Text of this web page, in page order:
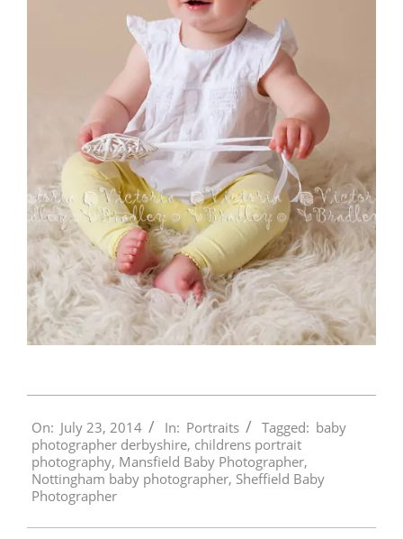
07-
23
On: July 23, 2014 In: Portraits Tagged: baby
photographer derbyshire, childrens portrait
photography, Mansfield Baby Photographer,
Nottingham baby photographer, Sheffield Baby
Photographer